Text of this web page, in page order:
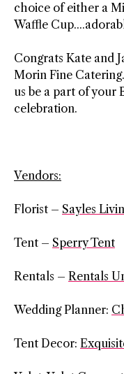
choice of either a
Waffle
Congrats Kate and
Morin Fine
us be a part of your
celebration.
Vendors:
Florist – Sayles
Tent – Sperry Tent
Rentals – Rentals
Wedding Planner:
Tent Decor: